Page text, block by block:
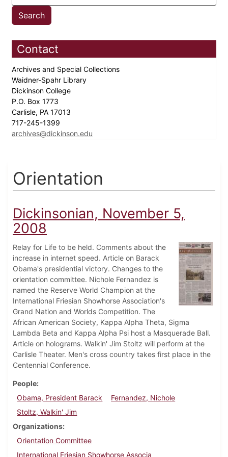
Contact
Archives and Special Collections
Waidner-Spahr Library
Dickinson College
P.O. Box 1773
Carlisle, PA 17013
717-245-1399
archives@dickinson.edu
Orientation
Dickinsonian, November 5,
2008
Relay for Life to be held. Comments about the
increase in internet speed. Article on Barack
Obama's presidential victory. Changes to the
orientation committee. Nichole Fernandez is
named the Reserve World Champion at the
International Friesian Showhorse Association's
Grand Nation and Worlds Competition. The
African American Society, Kappa Alpha Theta, Sigma
Lambda Beta and Kappa Alpha Psi host a Masquerade Ball.
Article on holograms. Walkin' Jim Stoltz will perform at the
Carlisle Theater. Men's cross country takes first place in the
Centennial Conference.
People
Obama, President Barack
Fernandez, Nichole
Stoltz, Walkin' Jim
Organizations
Orientation Committee
International Friesian Showhorse Associa